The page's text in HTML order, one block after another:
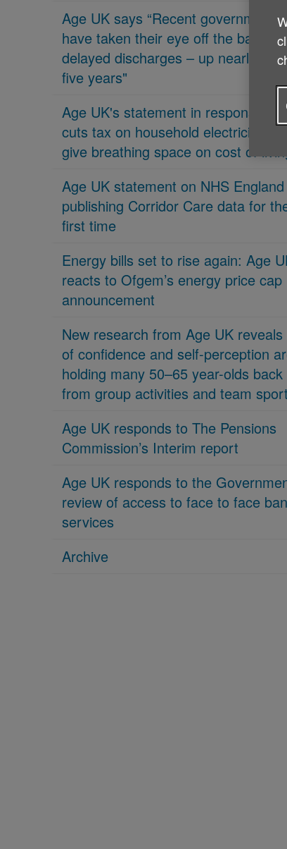
Age UK says “Recent governments
have taken their eye off the ball on
delayed discharges – up nearly
five years"
Age UK's statement in response
cuts tax on household electricity
give breathing space on cost of
Age UK statement on NHS England
publishing Corridor Care data for
first time
Energy bills set to rise again: Age
reacts to Ofgem’s energy price cap
announcement
New research from Age UK reveals
of confidence and self-perception
holding many 50–65 year-olds back
from group activities and team
Age UK responds to The Pensions
Commission’s Interim report
Age UK responds to the
review of access to face to face
services
Archive